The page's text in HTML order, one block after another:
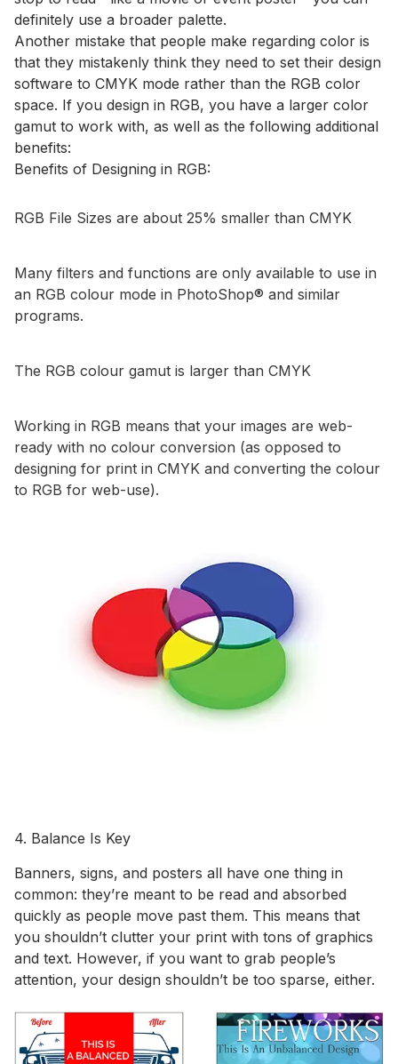
definitely use a broader palette.
Another mistake that people make regarding color is
that they mistakenly think they need to set their design
software to CMYK mode rather than the RGB color
space. If you design in RGB, you have a larger color
gamut to work with, as well as the following additional
benefits:
Benefits of Designing in RGB:
RGB File Sizes are about 25% smaller than CMYK
Many filters and functions are only available to use in
an RGB colour mode in PhotoShop® and similar
programs.
The RGB colour gamut is larger than CMYK
Working in RGB means that your images are web-
ready with no colour conversion (as opposed to
designing for print in CMYK and converting the colour
to RGB for web-use).
4. Balance Is Key
Banners, signs, and posters all have one thing in
common: they’re meant to be read and absorbed
quickly as people move past them. This means that
you shouldn’t clutter your print with tons of graphics
and text. However, if you want to grab people’s
attention, your design shouldn’t be too sparse, either.